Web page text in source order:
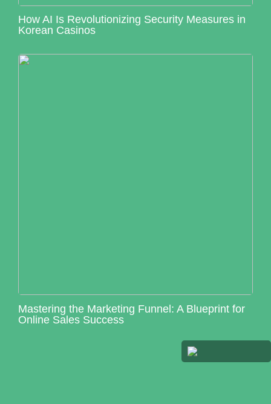
How AI Is Revolutionizing Security Measures in
Korean Casinos
Mastering the Marketing Funnel: A Blueprint for
Online Sales Success